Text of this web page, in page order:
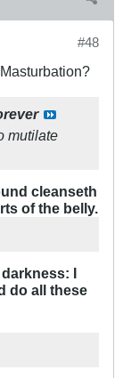
#48
mutilate
cleanseth
of the belly.
I
do all these